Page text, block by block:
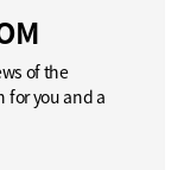
of the
for you and a